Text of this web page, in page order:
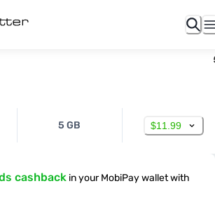
5 GB $11.99
cashback in your MobiPay wallet with